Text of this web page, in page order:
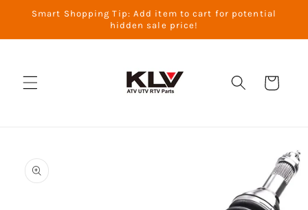
Skip to
Smart Shopping Tip: Add item to cart for potential
hidden sale price!
Cart
product
information